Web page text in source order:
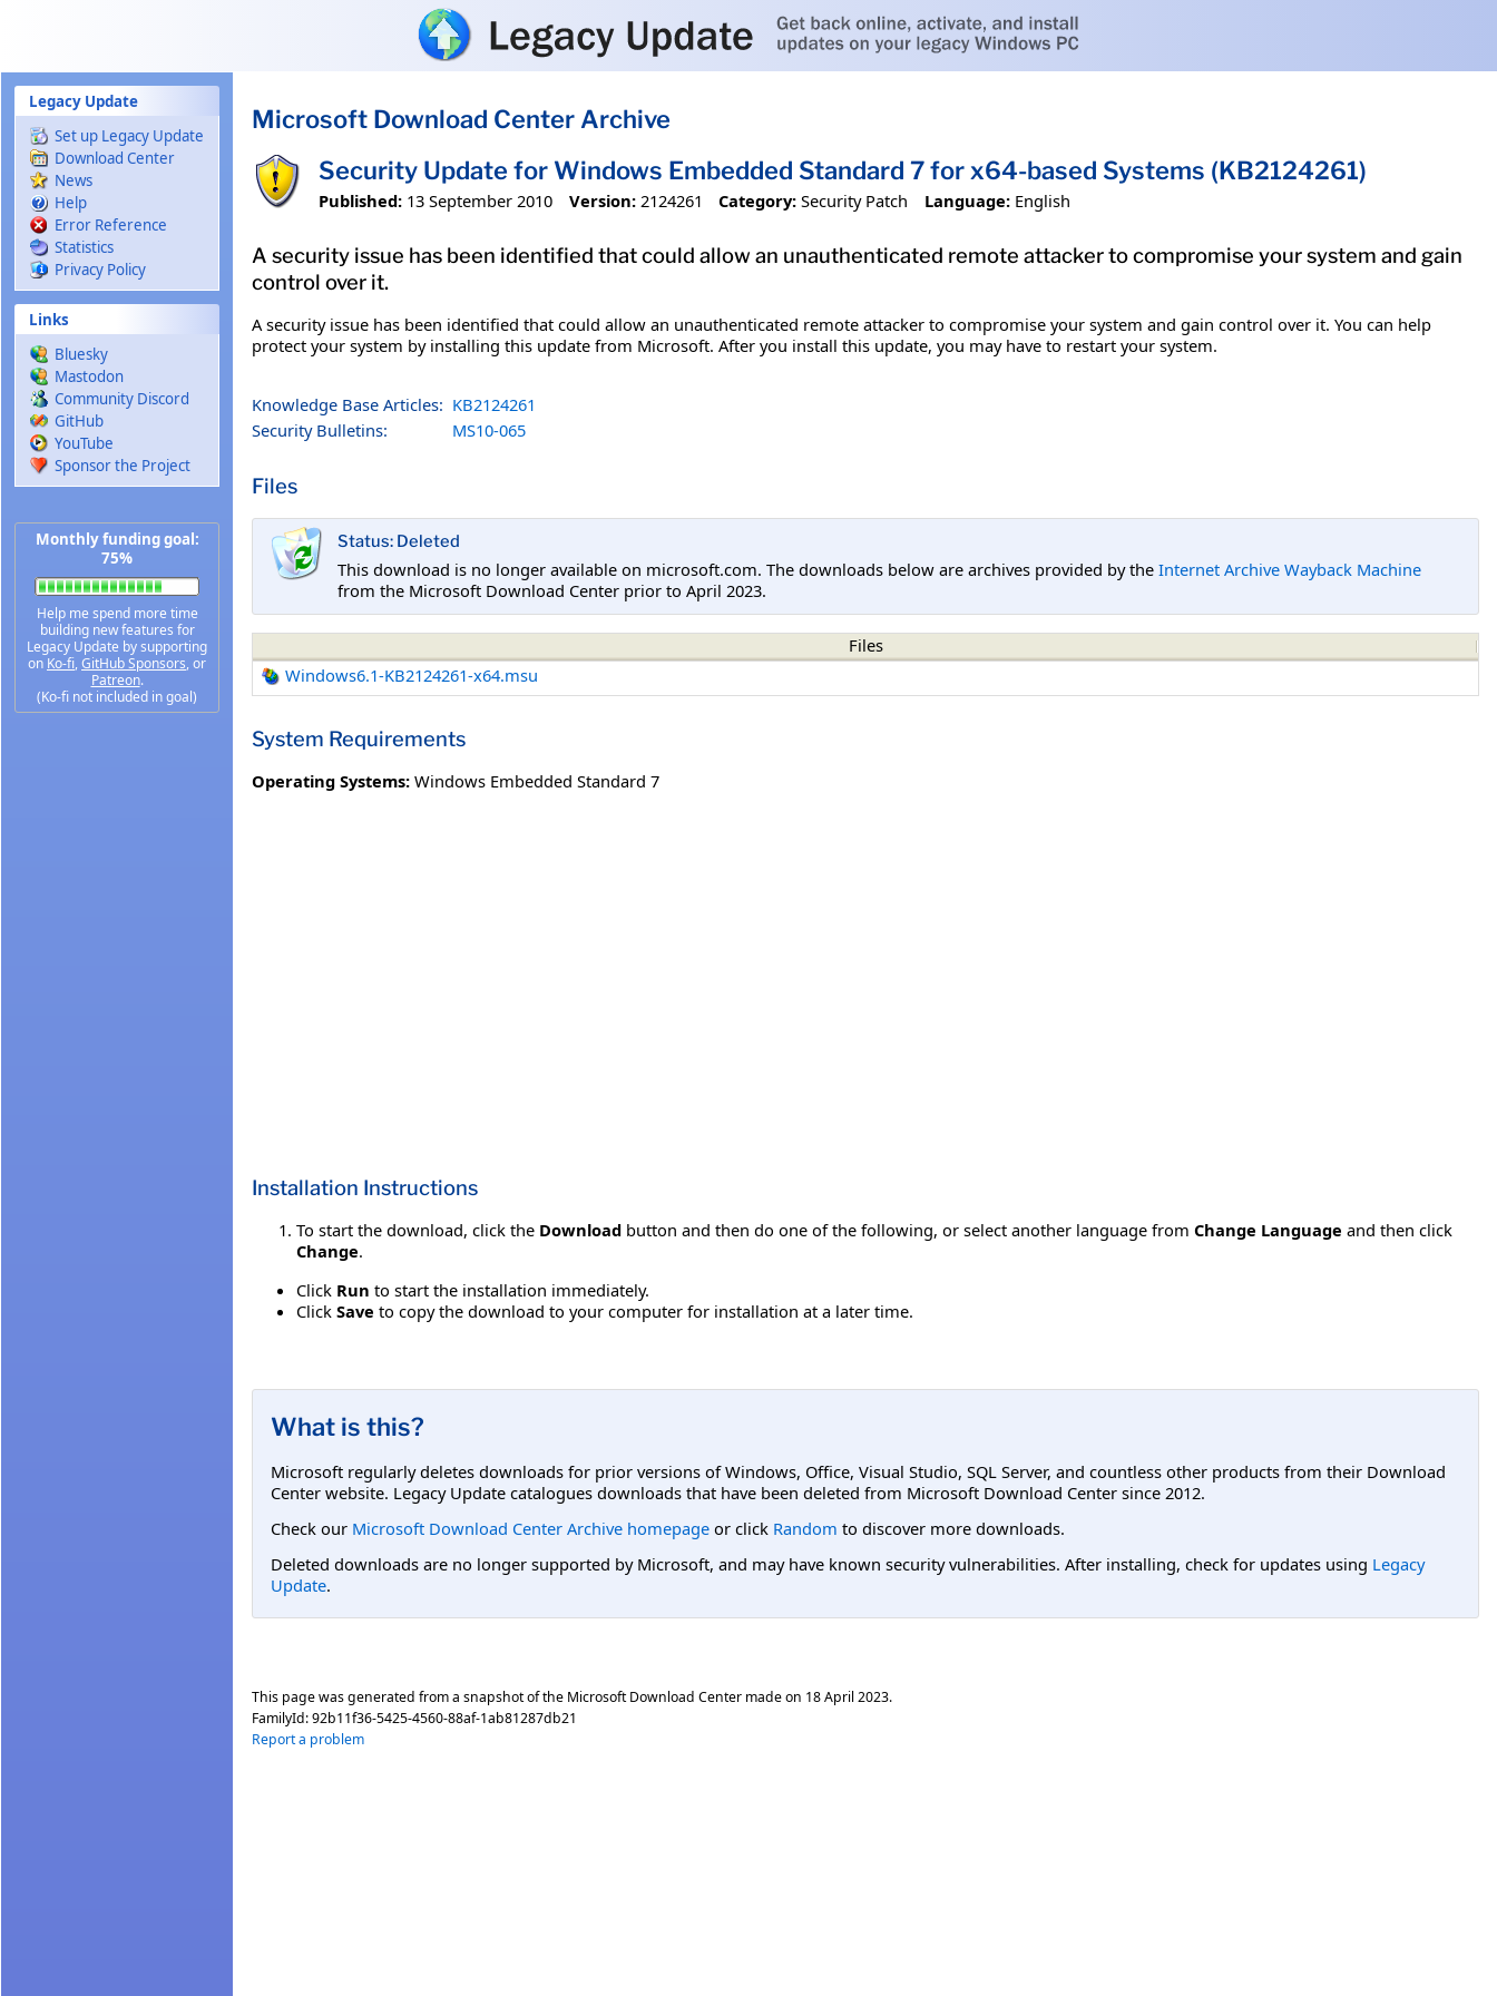
Legacy Update
Set up Legacy Update
Download Center
News
Help
Error Reference
Statistics
Privacy Policy
Links
Bluesky
Mastodon
Community Discord
GitHub
YouTube
Sponsor the Project
Monthly funding goal:
75%
Help me spend more time
building new features for
Legacy Update by supporting
on Ko-fi,GitHub Sponsors, or
Patreon.
(Ko-fi not included in goal)
Microsoft Download Center Archive
Security Update for Windows Embedded Standard 7 for x64-based Systems (KB2124261)
Published: 13 September 2010 Version: 2124261 Category: Security Patch Language: English
A security issue has been identified that could allow an unauthenticated remote attacker to compromise your system and gain
control over it.
A security issue has been identified that could allow an unauthenticated remote attacker to compromise your system and gain control over it. You can help
protect your system by installing this update from Microsoft. After you install this update, you may have to restart your system.
Knowledge Base Articles: KB2124261
Security Bulletins:
MS10-065
Files
Status: Deleted
This download is no longer available on microsoft.com. The downloads below are archives provided by the Internet Archive Wayback Machine
from the Microsoft Download Center prior to April 2023.
Files
Windows6.1-KB2124261-x64.msu
System Requirements
Operating Systems: Windows Embedded Standard 7
Installation Instructions
To start the download, click the Download button and then do one of the following, or select another language from Change Language and then click
Change.
Click Run to start the installation immediately.
Click Save to copy the download to your computer for installation at a later time.
What is this?
Microsoft regularly deletes downloads for prior versions of Windows, Office, Visual Studio, SQL Server, and countless other products from their Download
Center website. Legacy Update catalogues downloads that have been deleted from Microsoft Download Center since 2012.
Check our Microsoft Download Center Archive homepage or click Random to discover more downloads.
Deleted downloads are no longer supported by Microsoft, and may have known security vulnerabilities. After installing, check for updates using Legacy
Update.
This page was generated from a snapshot of the Microsoft Download Center made on 18 April 2023.
FamilyId:92b11f36-5425-4560-88af-1ab81287db21
Report a problem